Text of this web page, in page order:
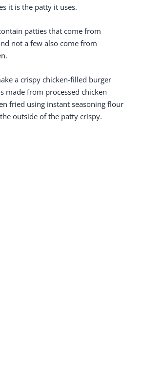
it is the patty it uses.
patties that come from
not a few also come from
a crispy chicken-filled burger
made from processed chicken
fried using instant seasoning flour
outside of the patty crispy.